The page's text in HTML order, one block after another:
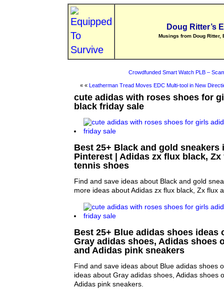
Doug Ritter’s
Musings from Doug Ritter,
Crowdfunded Smart Watch PLB –
« « Leatherman Tread Moves EDC Multi-tool in New
cute adidas with roses shoes for
black friday sale
Best 25+ Black and gold sneakers
Pinterest | Adidas zx flux black,
tennis shoes
Find and save ideas about Black and gold
more ideas about Adidas zx flux black, Zx flux
Best 25+ Blue adidas shoes ideas
Gray adidas shoes, Adidas shoes
and Adidas pink sneakers
Find and save ideas about Blue adidas shoes
ideas about Gray adidas shoes, Adidas shoes
Adidas pink sneakers.